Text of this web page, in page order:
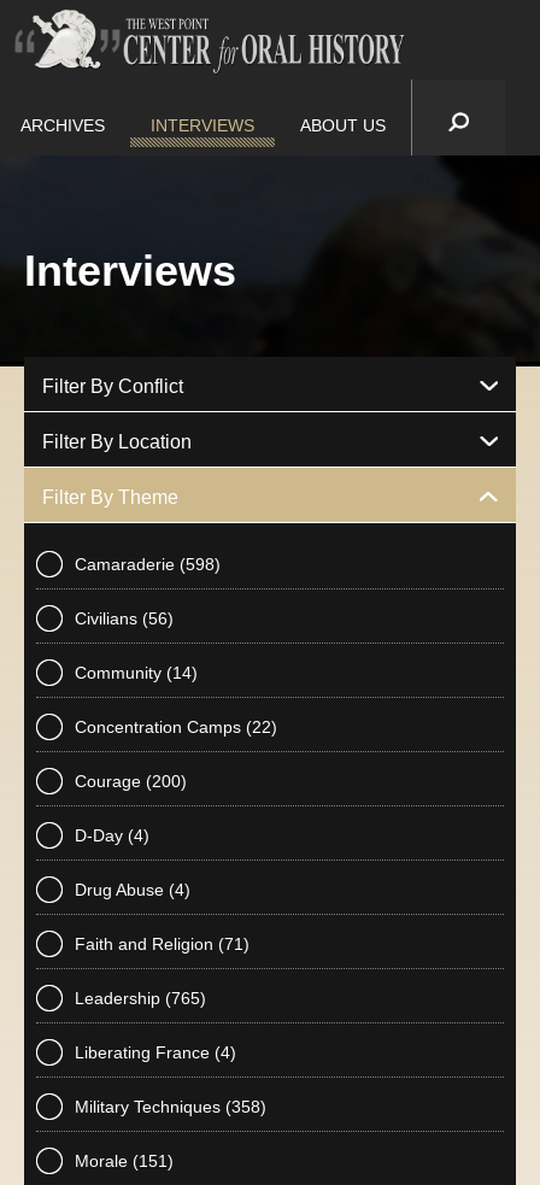
ARCHIVES INTERVIEWS ABOUT US
Interviews
Filter By Conflict
Filter By Location
Filter By Theme
Camaraderie (598)
Civilians (56)
Community (14)
Concentration Camps (22)
Courage (200)
D-Day (4)
Drug Abuse (4)
Faith and Religion (71)
Leadership (765)
Liberating France (4)
Military Techniques (358)
Morale (151)